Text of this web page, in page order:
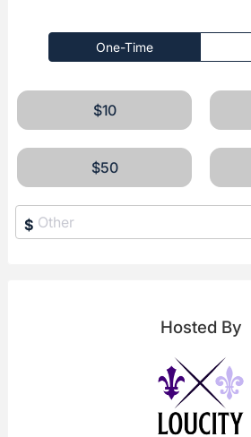
One-Time
$10
$50
$
Hosted By